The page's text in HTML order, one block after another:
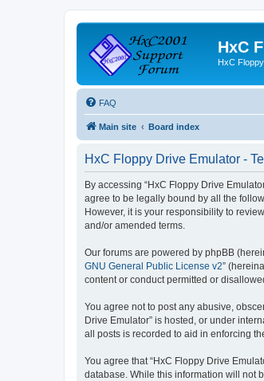
HxC
HxC
FAQ
Main site Board index
HxC Floppy Drive Emulator -
By accessing “HxC Floppy Drive
agree to be legally bound by all the
However, it is your responsibility to
and/or amended terms.
Our forums are powered by phpBB
GNU General Public License v2”
content or conduct permitted or
You agree not to post any abusive,
Drive Emulator” is hosted, or under
all posts is recorded to aid in enforcing
You agree that “HxC Floppy Drive
database. While this information will not